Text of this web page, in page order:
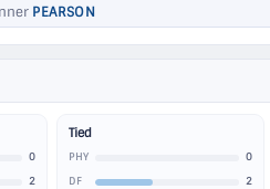
PEARSON
0
2
Tied
PHY 0
DF 2